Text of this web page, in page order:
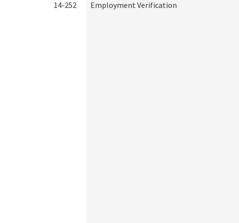
14-252 Employment Verification